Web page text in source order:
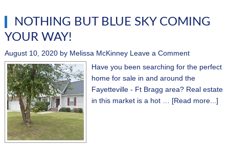
NOTHING BUT BLUE SKY COMING
YOUR WAY!
August 10, 2020by Melissa McKinney Leave a Comment
Have you been searching for the perfect
home for sale in and around the
Fayetteville - Ft Bragg area? Real estate
in this market is a hot … [Read more...]